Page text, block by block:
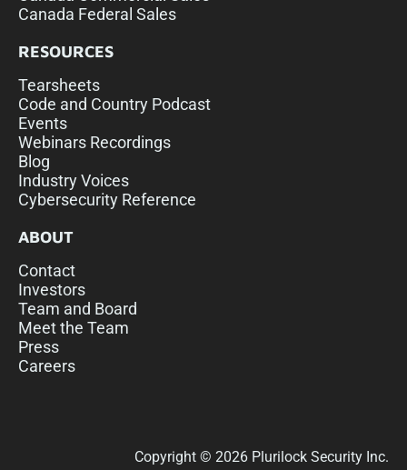
Canada Federal Sales
RESOURCES
Tearsheets
Code and Country Podcast
Events
Webinars Recordings
Blog
Industry Voices
Cybersecurity Reference
ABOUT
Contact
Investors
Team and Board
Meet the Team
Press
Careers
Copyright © 2026 Plurilock Security Inc.